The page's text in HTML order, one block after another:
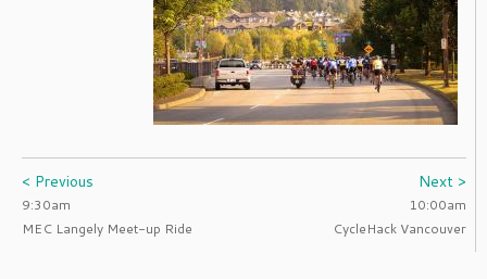
< Previous
9:30am
MEC Langely Meet-up Ride
Next >
10:00am
CycleHack Vancouver